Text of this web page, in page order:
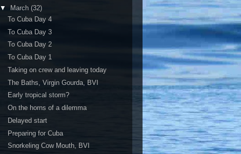
▼
March (32)
To Cuba Day 4
To Cuba Day 3
To Cuba Day 2
To Cuba Day 1
Taking on crew and leaving today
The Baths, Virgin Gourda, BVI
Early tropical storm?
On the horns of a dilemma
Delayed start
Preparing for Cuba
Snorkeling Cow Mouth, BVI